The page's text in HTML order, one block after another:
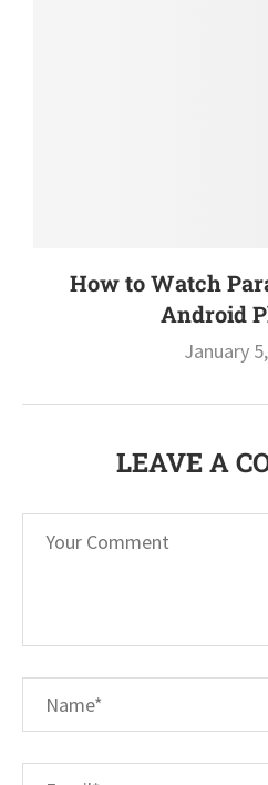
How to Watch
Android
January
LEAVE A